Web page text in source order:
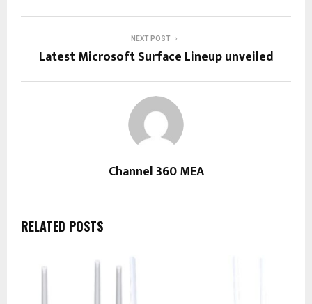
NEXT POST
Latest Microsoft Surface Lineup unveiled
Channel 360 MEA
RELATED POSTS